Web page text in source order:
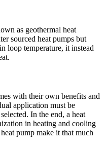
as geothermal heat
sourced heat pumps but
loop temperature, it instead
with their own benefits and
application must be
In the end, a heat
in heating and cooling
pump make it that much